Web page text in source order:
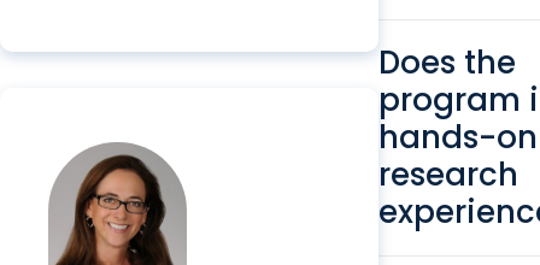
Does the
program
hands-on
research